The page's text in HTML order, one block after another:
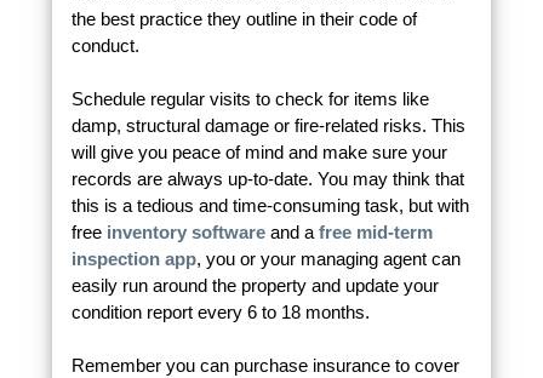
the best practice they outline in their code of
conduct.
Schedule regular visits to check for items like
damp, structural damage or fire-related risks. This
will give you peace of mind and make sure your
records are always up-to-date. You may think that
this is a tedious and time-consuming task, but with
free inventory softwareand a free mid-term
inspection app, you or your managing agent can
easily run around the property and update your
condition report every 6 to 18 months.
Remember you can purchase insurance to cover